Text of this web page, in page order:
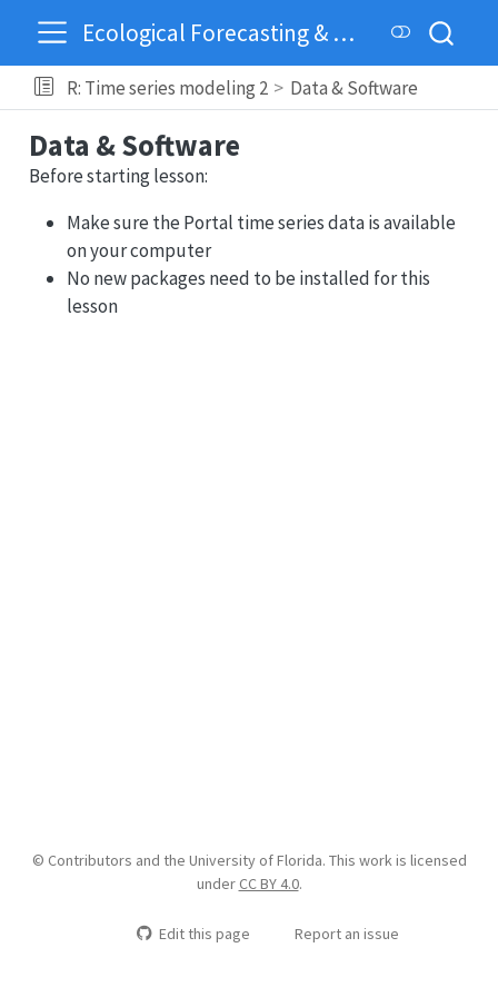
Ecological Forecasting & Dynamics
R: Time series modeling 2 Data & Software
Data & Software
Before starting lesson:
Make sure the Portal time series data is available
on your computer
No new packages need to be installed for this
lesson
© Contributors and the University of Florida. This work is licensed
under CC BY 4.0.
Edit this page Report an issue